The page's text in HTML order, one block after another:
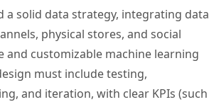
a solid data strategy, integrating data
physical stores, and social
and customizable machine learning
must include testing,
and iteration, with clear KPIs (such